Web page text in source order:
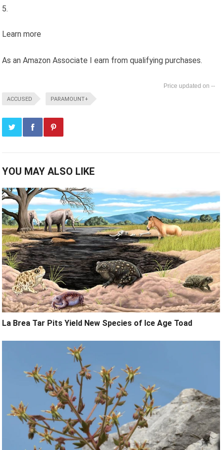
Learn more
As an Amazon Associate I earn from qualifying purchases.
--
ACCUSED PARAMOUNT+
YOU MAY ALSO LIKE
La Brea Tar Pits Yield New Species of Ice Age Toad